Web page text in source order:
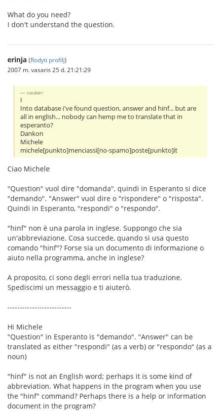
What do you need?
I don't understand the question.
erinja (Rodyti profilį)
2007 m. vasaris 25 d. 21:21:29
zauker:
I
Into database i've found question, answer and hinf... but are
all in english... nobody can hemp me to translate that in
esperanto?
Dankon
Michele
michele[punkto]menciassi[no-spamo]poste[punkto]it
Ciao Michele
"Question" vuol dire "domanda", quindi in Esperanto si dice
"demando". "Answer" vuol dire o "rispondere" o "risposta".
Quindi in Esperanto, "respondi" o "respondo".
"hinf" non è una parola in inglese. Suppongo che sia
un'abbreviazione. Cosa succede, quando si usa questo
comando "hinf"? Forse sia un documento di informazione o
aiuto nella programma, anche in inglese?
A proposito, ci sono degli errori nella tua traduzione.
Spediscimi un messaggio e ti aiuterò.
--------------------------
Hi Michele
"Question" in Esperanto is "demando". "Answer" can be
translated as either "respondi" (as a verb) or "respondo" (as a
noun)
"hinf" is not an English word; perhaps it is some kind of
abbreviation. What happens in the program when you use
the "hinf" command? Perhaps there is a help or information
document in the program?